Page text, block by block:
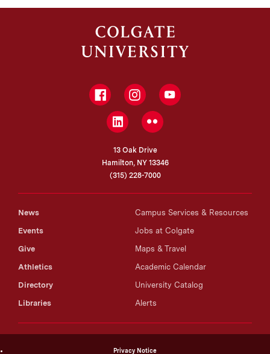
FacebookInstagramYouTube
LinkedInFlickr
13 Oak Drive
Hamilton, NY 13346
(315) 228-7000
News
Events
Give
Athletics
Directory
Libraries
Campus Services & Resources
Jobs at Colgate
Maps & Travel
Academic Calendar
University Catalog
Alerts
Privacy Notice